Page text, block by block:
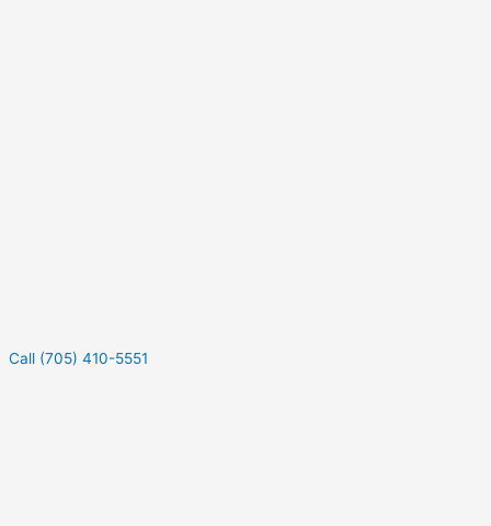
Call (705) 410-5551